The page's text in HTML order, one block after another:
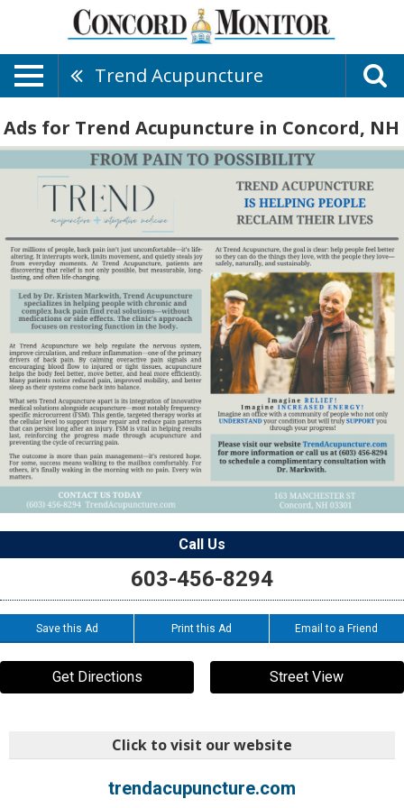
Trend Acupuncture
Ads for Trend Acupuncture in Concord, NH
Call Us
603-456-8294
Save this Ad Print this Ad Email to a Friend
Get Directions Street View
Click to visit our website
trendacupuncture.com